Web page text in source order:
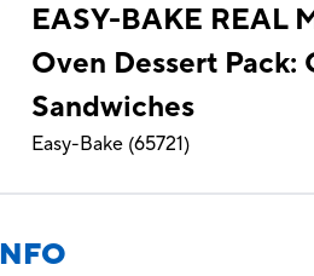
EASY-BAKE REAL
Oven Dessert Pack:
Sandwiches
Easy-Bake (65721)